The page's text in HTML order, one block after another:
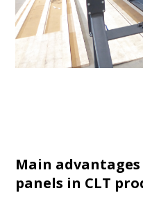
Main
panels in CLT